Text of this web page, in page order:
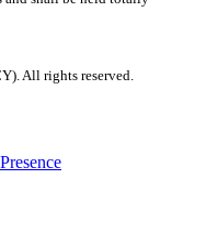
All rights reserved.